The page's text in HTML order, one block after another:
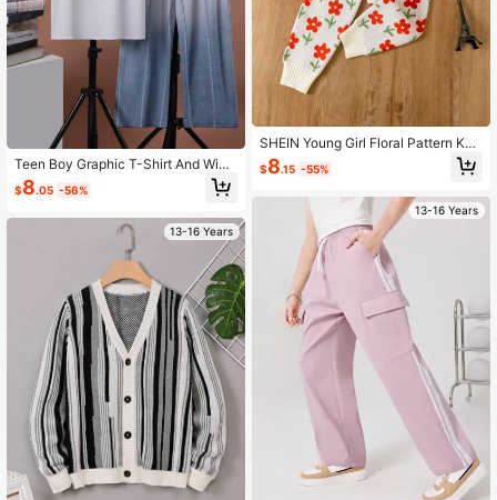
Teen Boy Graphic T-Shirt And Wide
Leg Pants
$8.05 -56%
13-16 Years
SHEIN Young Girl Floral Pattern Knit
Pants
$8.15 -55%
13-16 Years